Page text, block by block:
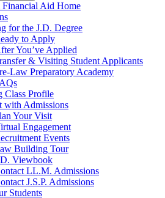
Aid Home
for the J.D. Degree
to Apply
You’ve Applied
& Visiting Student Applicants
Law Preparatory Academy
Class Profile
with Admissions
Your Visit
Engagement
Events
Building Tour
Viewbook
LL.M. Admissions
J.S.P. Admissions
Students